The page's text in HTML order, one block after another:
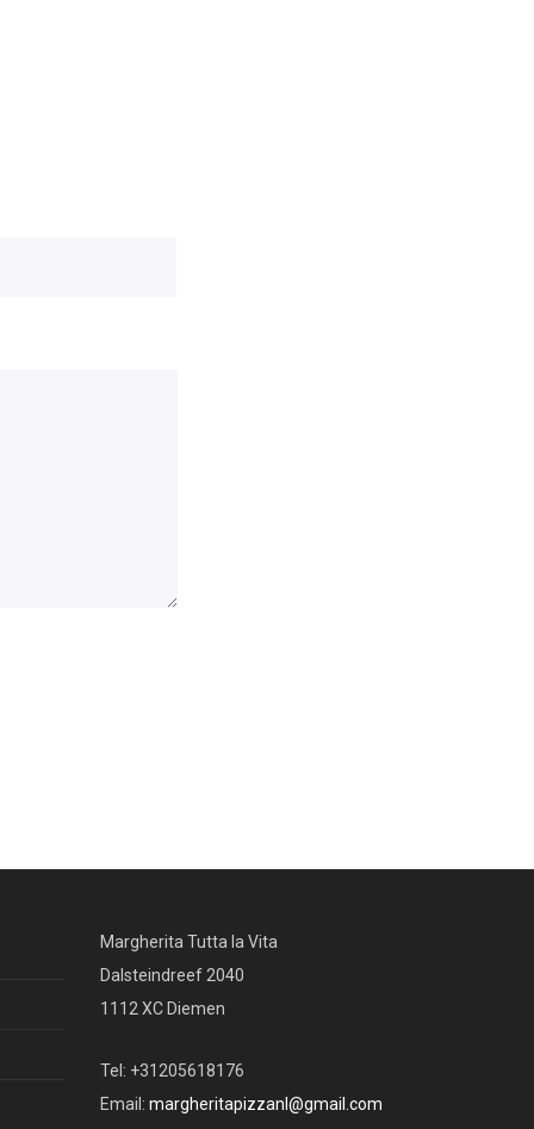
Margherita Tutta la Vita
Dalsteindreef 2040
1112 XC Diemen
Tel: +31205618176
Email: margheritapizzanl@gmail.com